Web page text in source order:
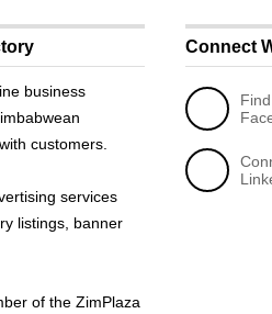
business
customers.
services
listings, banner
of the ZimPlaza
Connect